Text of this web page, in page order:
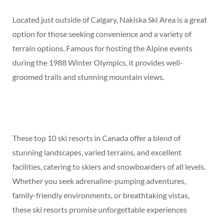
Located just outside of Calgary, Nakiska Ski Area is a great
option for those seeking convenience and a variety of
terrain options. Famous for hosting the Alpine events
during the 1988 Winter Olympics, it provides well-
groomed trails and stunning mountain views.
These top 10 ski resorts in Canada offer a blend of
stunning landscapes, varied terrains, and excellent
facilities, catering to skiers and snowboarders of all levels.
Whether you seek adrenaline-pumping adventures,
family-friendly environments, or breathtaking vistas,
these ski resorts promise unforgettable experiences